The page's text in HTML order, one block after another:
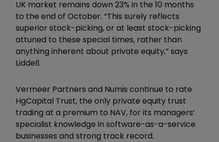
UK market remains down 23% in the 10 months
to the end of October. “This surely reflects
superior stock-picking, or at least stock-picking
attuned to these special times, rather than
anything inherent about private equity,” says
Liddell.
Vermeer Partners and Numis continue to rate
HgCapital Trust, the only private equity trust
trading at a premium to NAV, for its managers’
specialist knowledge in software-as-a-service
businesses and strong track record.